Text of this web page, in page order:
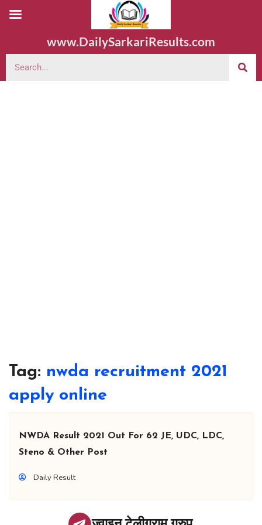
www.DailySarkariResults.com
Tag: nwda recruitment 2021
apply online
NWDA Result 2021 Out For 62 JE, UDC, LDC,
Steno & Other Post
Daily Result